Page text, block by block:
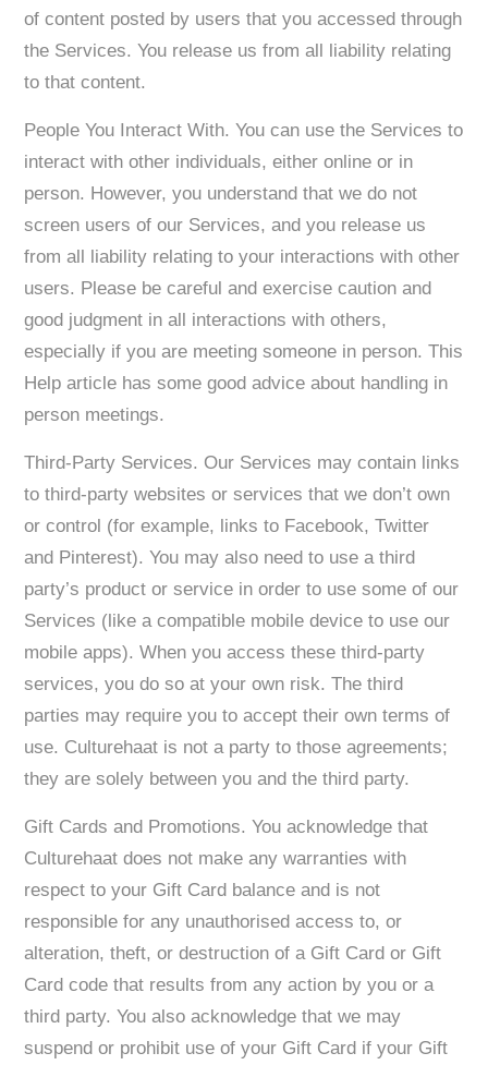
of content posted by users that you accessed through
the Services. You release us from all liability relating
to that content.
People You Interact With. You can use the Services to
interact with other individuals, either online or in
person. However, you understand that we do not
screen users of our Services, and you release us
from all liability relating to your interactions with other
users. Please be careful and exercise caution and
good judgment in all interactions with others,
especially if you are meeting someone in person. This
Help article has some good advice about handling in
person meetings.
Third-Party Services. Our Services may contain links
to third-party websites or services that we don’t own
or control (for example, links to Facebook, Twitter
and Pinterest). You may also need to use a third
party’s product or service in order to use some of our
Services (like a compatible mobile device to use our
mobile apps). When you access these third-party
services, you do so at your own risk. The third
parties may require you to accept their own terms of
use. Culturehaat is not a party to those agreements;
they are solely between you and the third party.
Gift Cards and Promotions. You acknowledge that
Culturehaat does not make any warranties with
respect to your Gift Card balance and is not
responsible for any unauthorised access to, or
alteration, theft, or destruction of a Gift Card or Gift
Card code that results from any action by you or a
third party. You also acknowledge that we may
suspend or prohibit use of your Gift Card if your Gift